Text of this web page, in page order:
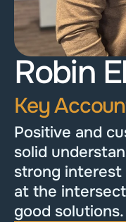
Robin
Key
Positive and
solid
strong interest
at the
good solutions.